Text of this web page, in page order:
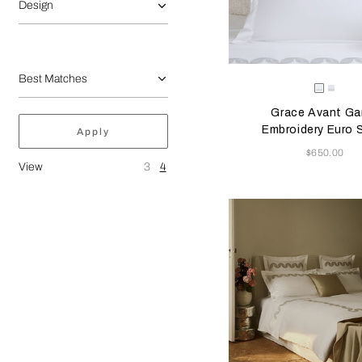
Design
Apply
View 4
3
Selecting the color will
Available Colors
Milk/Milk/
Grace Avant
Embroidery Euro
Now
$650.00